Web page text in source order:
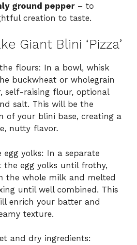
ground pepper– to
creation to taste.
Giant Blini ‘Pizza’
the flours: In a bowl, whisk
buckwheat or wholegrain
self-raising flour, optional
salt. This will be the
of your blini base, creating a
nutty flavor.
egg yolks: In a separate
the egg yolks until frothy,
the whole milk and melted
until well combined. This
enrich your batter and
texture.
and dry ingredients: